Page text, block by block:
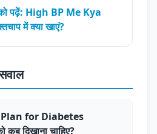
पढ़ें: High BP Me Kya
में क्या खाएं?
for Diabetes
दिखाना चाहिए?